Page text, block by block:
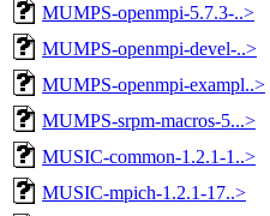
MUMPS-openmpi-5.7.3-..>
MUMPS-openmpi-devel-..>
MUMPS-openmpi-exampl..>
MUMPS-srpm-macros-5...>
MUSIC-common-1.2.1-1..>
MUSIC-mpich-1.2.1-17..>